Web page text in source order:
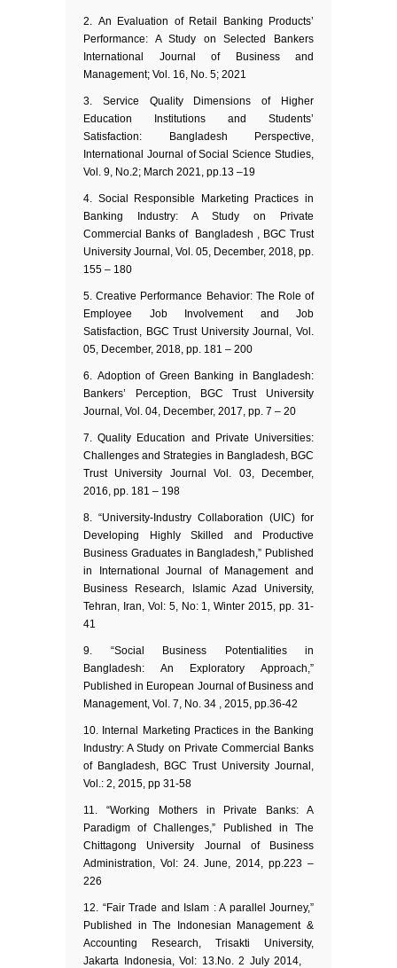
An Evaluation of Retail Banking Products’
Performance: A Study on Selected Bankers
International Journal of Business and
Management; Vol. 16, No. 5; 2021
Service Quality Dimensions of Higher
Education Institutions and Students’
Satisfaction: Bangladesh Perspective,
International Journal of Social Science Studies,
Vol. 9, No.2; March 2021, pp.13 –19
Social Responsible Marketing Practices in
Banking Industry: A Study on Private
Commercial Banks of Bangladesh , BGC Trust
University Journal, Vol. 05, December, 2018, pp.
155 – 180
Creative Performance Behavior: The Role of
Employee Job Involvement and Job
Satisfaction, BGC Trust University Journal, Vol.
05, December, 2018, pp. 181 – 200
Adoption of Green Banking in Bangladesh:
Bankers’ Perception, BGC Trust University
Journal, Vol. 04, December, 2017, pp. 7 – 20
Quality Education and Private Universities:
Challenges and Strategies in Bangladesh, BGC
Trust University Journal Vol. 03, December,
2016, pp. 181 – 198
“University-Industry Collaboration (UIC) for
Developing Highly Skilled and Productive
Business Graduates in Bangladesh,” Published
in International Journal of Management and
Business Research, Islamic Azad University,
Tehran, Iran, Vol: 5, No: 1, Winter 2015, pp. 31-
41
“Social Business Potentialities in
Bangladesh: An Exploratory Approach,”
Published in European Journal of Business and
Management, Vol. 7, No. 34 , 2015, pp.36-42
Internal Marketing Practices in the Banking
Industry: A Study on Private Commercial Banks
of Bangladesh, BGC Trust University Journal,
Vol.: 2, 2015, pp 31-58
“Working Mothers in Private Banks: A
Paradigm of Challenges,” Published in The
Chittagong University Journal of Business
Administration, Vol: 24. June, 2014, pp.223 –
226
“Fair Trade and Islam : A parallel Journey,”
Published in The Indonesian Management &
Accounting Research, Trisakti University,
Jakarta Indonesia, Vol: 13.No. 2 July 2014,